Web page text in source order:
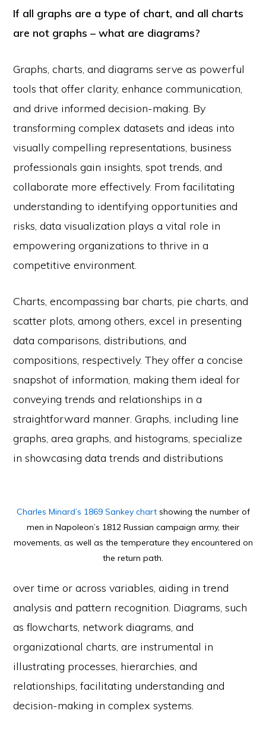
If all graphs are a type of chart, and all charts
are not graphs – what are diagrams?
Graphs, charts, and diagrams serve as powerful
tools that offer clarity, enhance communication,
and drive informed decision-making. By
transforming complex datasets and ideas into
visually compelling representations, business
professionals gain insights, spot trends, and
collaborate more effectively. From facilitating
understanding to identifying opportunities and
risks, data visualization plays a vital role in
empowering organizations to thrive in a
competitive environment.
Charts, encompassing bar charts, pie charts, and
scatter plots, among others, excel in presenting
data comparisons, distributions, and
compositions, respectively. They offer a concise
snapshot of information, making them ideal for
conveying trends and relationships in a
straightforward manner. Graphs, including line
graphs, area graphs, and histograms, specialize
in showcasing data trends and distributions
Charles Minard’s 1869 Sankey chartshowing the number of
men in Napoleon’s 1812 Russian campaign army, their
movements, as well as the temperature they encountered on
the return path.
over time or across variables, aiding in trend
analysis and pattern recognition. Diagrams, such
as flowcharts, network diagrams, and
organizational charts, are instrumental in
illustrating processes, hierarchies, and
relationships, facilitating understanding and
decision-making in complex systems.